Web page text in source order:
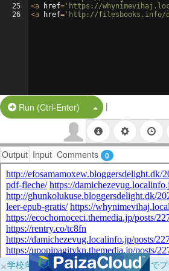
25
26
<a href= 'https://
<a href= 'http://filesbooks.info/
Run (Ctrl-Enter) Split Button!
|
Output Input Comments 0
×学校向けに無料提供中！ブラウザだけで